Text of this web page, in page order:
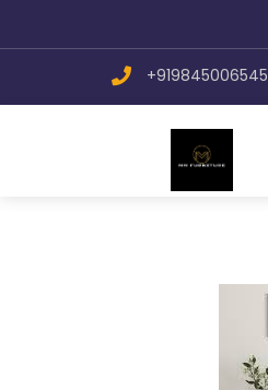
+919845006545